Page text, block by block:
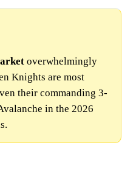
overwhelmingly
Knights are most
their commanding 3-
in the 2026